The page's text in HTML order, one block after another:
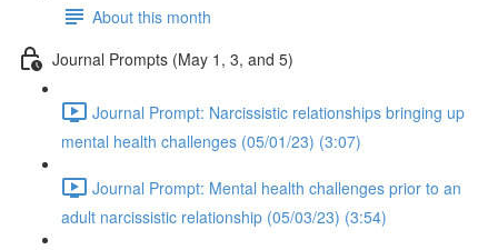
About this month
Journal Prompts (May 1, 3, and 5)
Journal Prompt: Narcissistic relationships bringing up
mental health challenges (05/01/23) (3:07)
Journal Prompt: Mental health challenges prior to an
adult narcissistic relationship (05/03/23) (3:54)